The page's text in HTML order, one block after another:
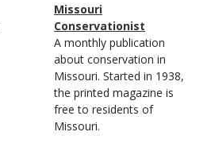
Magazine
Type
Name
Missouri
Conservationist
Magazine
Type
Description
A monthly publication
about conservation in
Missouri. Started in 1938,
the printed magazine is
free to residents of
Missouri.